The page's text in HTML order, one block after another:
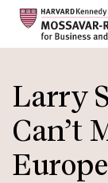
to
main
content
Larry
Can’t